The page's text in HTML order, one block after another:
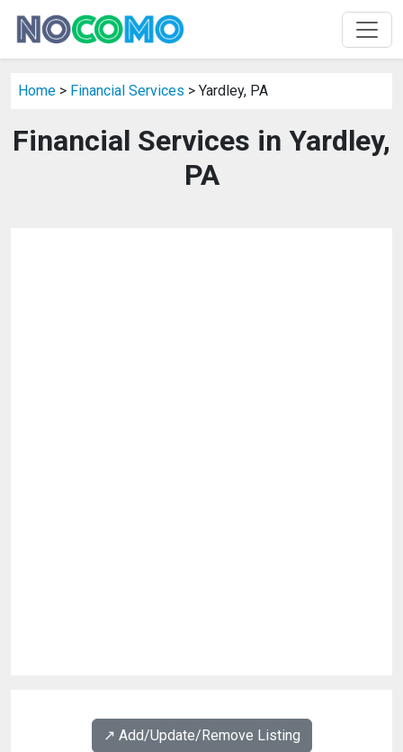
Home > Financial Services > Yardley, PA
Financial Services in Yardley,
PA
↗️ Add/Update/Remove Listing